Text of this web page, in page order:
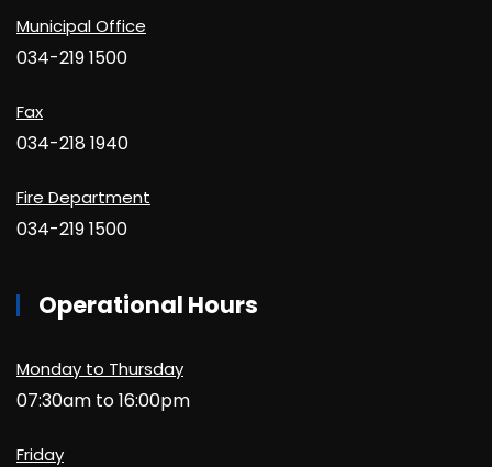
Municipal Office
034-219 1500
Fax
034-218 1940
Fire Department
034-219 1500
Operational Hours
Monday to Thursday
07:30am to 16:00pm
Friday